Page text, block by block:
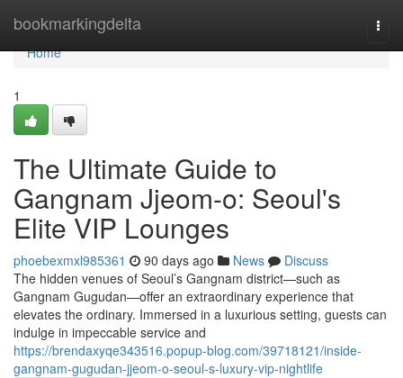
bookmarkingdelta
Home
Home
1
The Ultimate Guide to
Gangnam Jjeom-o: Seoul's
Elite VIP Lounges
phoebexmxl985361 90 days ago News
Discuss
The hidden venues of Seoul’s Gangnam district—such as
Gangnam Gugudan—offer an extraordinary experience that
elevates the ordinary. Immersed in a luxurious setting, guests can
indulge in impeccable service and
https://brendaxyqe343516.popup-blog.com/39718121/inside-
gangnam-gugudan-jjeom-o-seoul-s-luxury-vip-nightlife